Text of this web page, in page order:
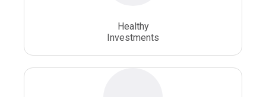
Whole Person Healthcare
Healthy
Investments